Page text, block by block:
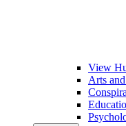
View
Arts